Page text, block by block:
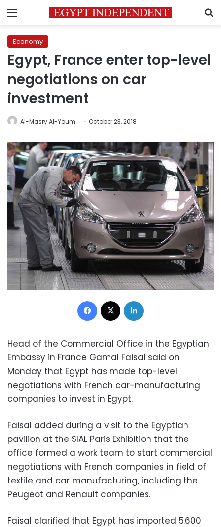
Menu
Economy
Egypt, France enter top-level
negotiations on car
investment
Al-Masry Al-Youm October 23, 2018
Facebook
Head of the Commercial Office in the Egyptian
Embassy in France Gamal Faisal said on
Monday that Egypt has made top-level
negotiations with French car-manufacturing
companies to invest in Egypt.
Faisal added during a visit to the Egyptian
pavilion at the SIAL Paris Exhibition that the
office formed a work team to start commercial
negotiations with French companies in field of
textile and car manufacturing, including the
Peugeot and Renault companies.
Faisal clarified that Egypt has imported 5,600